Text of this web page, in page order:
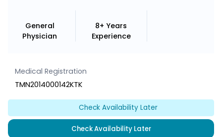
General
Physician
8+ Years
Experience
Medical Registration
TMN2014000142KTK
Check Availability Later
Check Availability Later